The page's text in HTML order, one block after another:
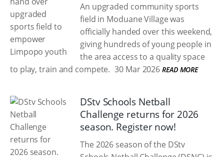
An upgraded community sports
field in Moduane Village was
officially handed over this weekend,
giving hundreds of young people in
the area access to a quality space
to play, train and compete. 30 Mar 2026 READ MORE
DStv Schools Netball
Challenge returns for 2026
season. Register now!
The 2026 season of the DStv